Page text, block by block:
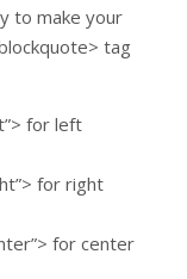
to make your
tag
for left
for right
for center